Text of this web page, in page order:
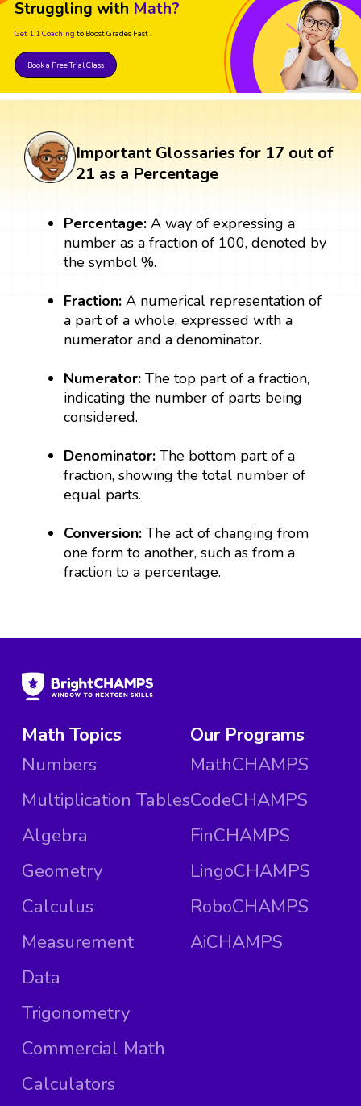
Struggling with Math?
Get 1:1 Coaching to Boost Grades Fast !
Book a Free Trial Class
Important Glossaries for 17 out of
21 as a Percentage
Percentage: A way of expressing a
number as a fraction of 100, denoted by
the symbol %.
Fraction:A numerical representation of
a part of a whole, expressed with a
numerator and a denominator.
Numerator: The top part of a fraction,
indicating the number of parts being
considered.
Denominator:The bottom part of a
fraction, showing the total number of
equal parts.
Conversion:The act of changing from
one form to another, such as from a
fraction to a percentage.
Math Topics
Numbers
Multiplication Tables
Algebra
Geometry
Calculus
Measurement
Data
Trigonometry
Commercial Math
Calculators
Our Programs
MathCHAMPS
CodeCHAMPS
FinCHAMPS
LingoCHAMPS
RoboCHAMPS
AiCHAMPS